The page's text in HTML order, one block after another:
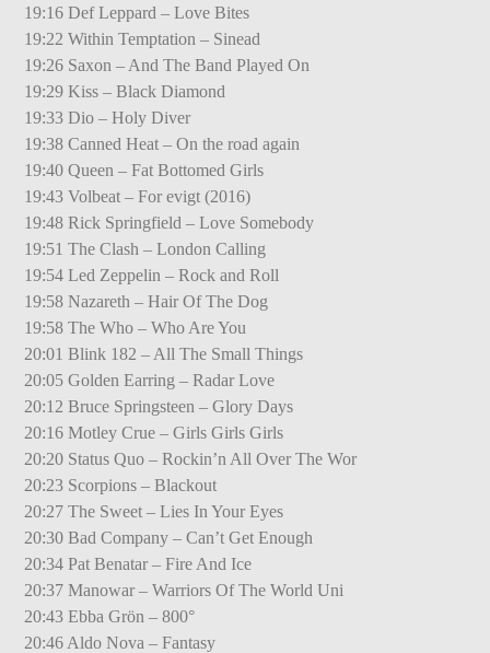
19:16 Def Leppard – Love Bites
19:22 Within Temptation – Sinead
19:26 Saxon – And The Band Played On
19:29 Kiss – Black Diamond
19:33 Dio – Holy Diver
19:38 Canned Heat – On the road again
19:40 Queen – Fat Bottomed Girls
19:43 Volbeat – For evigt (2016)
19:48 Rick Springfield – Love Somebody
19:51 The Clash – London Calling
19:54 Led Zeppelin – Rock and Roll
19:58 Nazareth – Hair Of The Dog
19:58 The Who – Who Are You
20:01 Blink 182 – All The Small Things
20:05 Golden Earring – Radar Love
20:12 Bruce Springsteen – Glory Days
20:16 Motley Crue – Girls Girls Girls
20:20 Status Quo – Rockin’n All Over The Wor
20:23 Scorpions – Blackout
20:27 The Sweet – Lies In Your Eyes
20:30 Bad Company – Can’t Get Enough
20:34 Pat Benatar – Fire And Ice
20:37 Manowar – Warriors Of The World Uni
20:43 Ebba Grön – 800°
20:46 Aldo Nova – Fantasy